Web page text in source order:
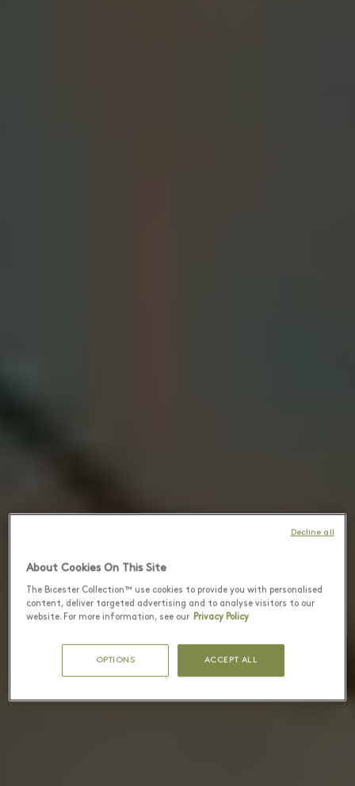
About Cookies On This Site
The Bicester Collection™ use cookies to provide you with personalised
content, deliver targeted advertising and to analyse visitors to our
website. For more information, see our Privacy Policy
OPTIONS ACCEPT ALL
Decline all